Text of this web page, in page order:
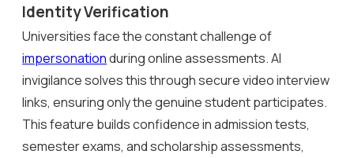
Identity Verification
Universities face the constant challenge of
impersonationduring online assessments. AI
invigilance solves this through secure video interview
links, ensuring only the genuine student participates.
This feature builds confidence in admission tests,
semester exams, and scholarship assessments,